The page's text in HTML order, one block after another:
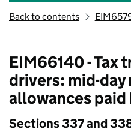
Back to contents
EIM66140 - Tax
drivers: mid-day
allowances paid
Sections 337 and